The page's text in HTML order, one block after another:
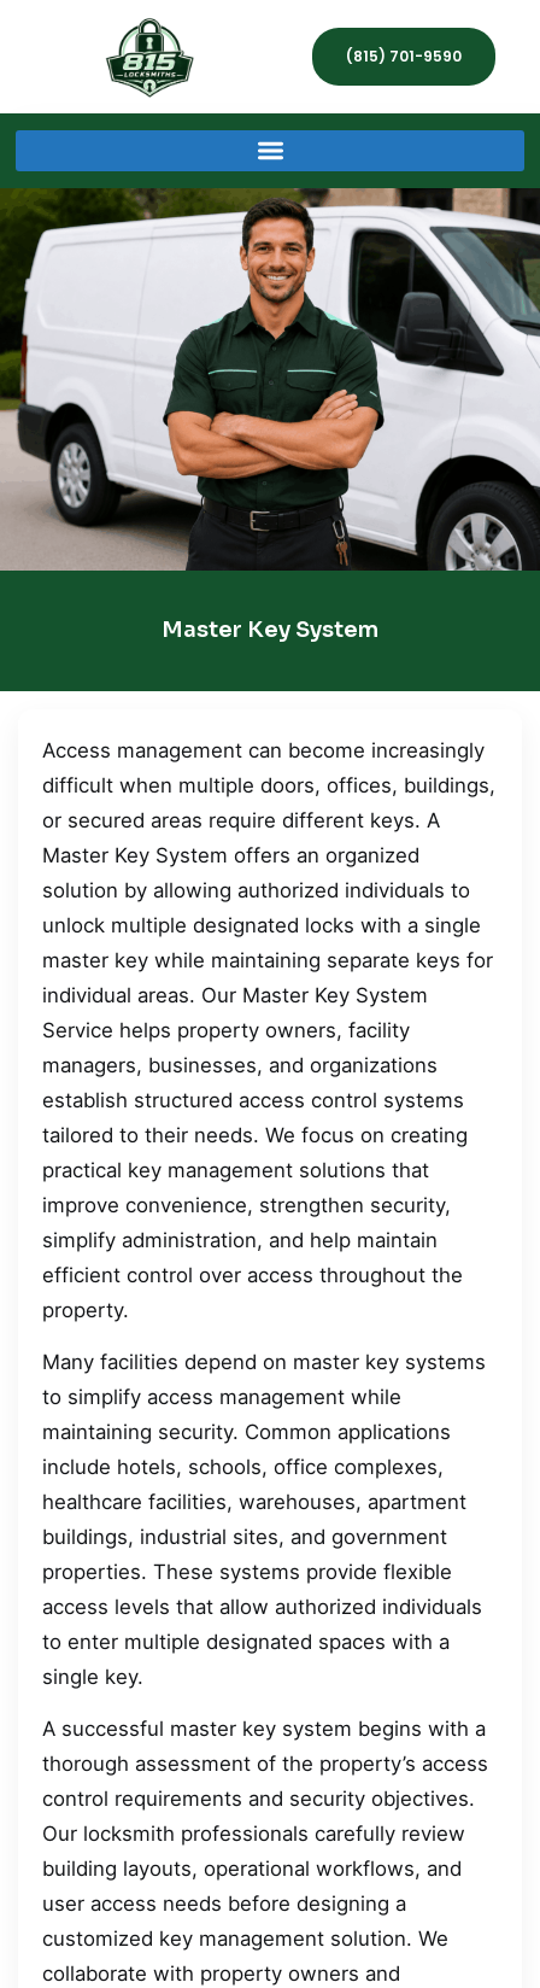
(815) 701-9590
Master Key System
Access management can become increasingly
difficult when multiple doors, offices, buildings,
or secured areas require different keys. A
Master Key System offers an organized
solution by allowing authorized individuals to
unlock multiple designated locks with a single
master key while maintaining separate keys for
individual areas. Our Master Key System
Service helps property owners, facility
managers, businesses, and organizations
establish structured access control systems
tailored to their needs. We focus on creating
practical key management solutions that
improve convenience, strengthen security,
simplify administration, and help maintain
efficient control over access throughout the
property.
Many facilities depend on master key systems
to simplify access management while
maintaining security. Common applications
include hotels, schools, office complexes,
healthcare facilities, warehouses, apartment
buildings, industrial sites, and government
properties. These systems provide flexible
access levels that allow authorized individuals
to enter multiple designated spaces with a
single key.
A successful master key system begins with a
thorough assessment of the property’s access
control requirements and security objectives.
Our locksmith professionals carefully review
building layouts, operational workflows, and
user access needs before designing a
customized key management solution. We
collaborate with property owners and